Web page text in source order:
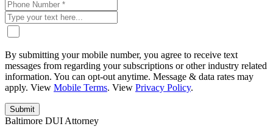
By submitting your mobile number, you agree to receive text
messages from regarding your subscriptions or other industry related
information. You can opt-out anytime. Message & data rates may
apply. View Mobile Terms. View Privacy Policy.
Baltimore DUI Attorney